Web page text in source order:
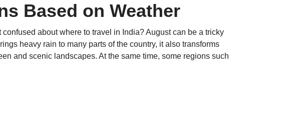
Based on Weather
about where to travel in India? August can be a tricky
heavy rain to many parts of the country, it also transforms
and scenic landscapes. At the same time, some regions such